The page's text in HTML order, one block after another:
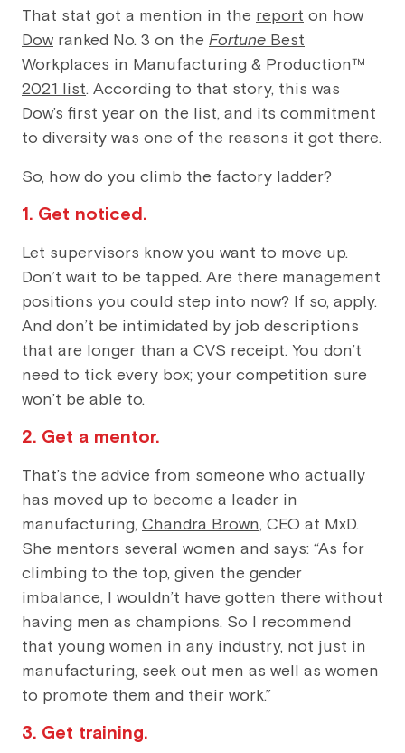
That stat got a mention in the report on how
Dow ranked No. 3 on the Fortune Best
Workplaces in Manufacturing & Production™
2021 list. According to that story, this was
Dow’s first year on the list, and its commitment
to diversity was one of the reasons it got there.
So, how do you climb the factory ladder?
1. Get noticed.
Let supervisors know you want to move up.
Don’t wait to be tapped. Are there management
positions you could step into now? If so, apply.
And don’t be intimidated by job descriptions
that are longer than a CVS receipt. You don’t
need to tick every box; your competition sure
won’t be able to.
2. Get a mentor.
That’s the advice from someone who actually
has moved up to become a leader in
manufacturing, Chandra Brown, CEO at MxD.
She mentors several women and says: “As for
climbing to the top, given the gender
imbalance, I wouldn’t have gotten there without
having men as champions. So I recommend
that young women in any industry, not just in
manufacturing, seek out men as well as women
to promote them and their work.”
3. Get training.